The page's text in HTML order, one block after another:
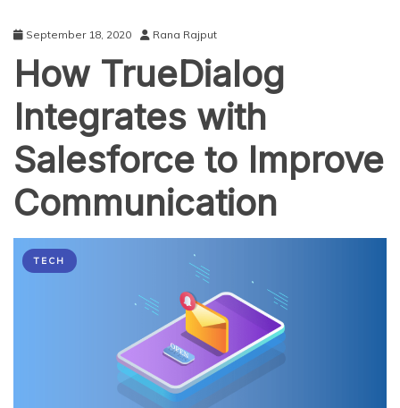
September 18, 2020 Rana Rajput
How TrueDialog
Integrates with
Salesforce to Improve
Communication
TECH